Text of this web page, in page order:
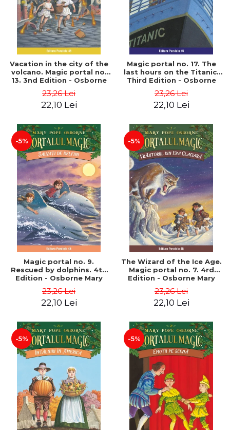
Vacation in the city of the
volcano. Magic portal no.
13. 3nd Edition - Osborne
23,26 Lei
22,10 Lei
Magic portal no. 17. The
last hours on the Titanic.
Third Edition - Osborne
23,26 Lei
22,10 Lei
-5%
Magic portal no. 9.
Rescued by dolphins. 4th
Edition - Osborne Mary
23,26 Lei
22,10 Lei
-5%
The Wizard of the Ice Age.
Magic portal no. 7. 4rd
Edition - Osborne Mary
23,26 Lei
22,10 Lei
-5% -5%